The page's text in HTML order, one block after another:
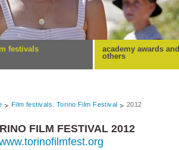
festivals
academy awards and
others
Film festivals. Torino Film Festival 2012
FILM FESTIVAL 2012